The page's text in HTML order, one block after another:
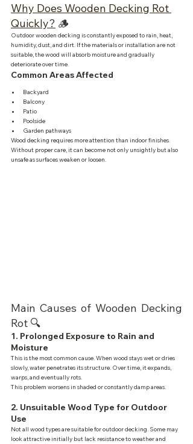
Why Does Wooden Decking Rot
Quickly? 🪵
Outdoor wooden decking is constantly exposed to rain, heat,
humidity, dust, and dirt. If the materials or installation are not
suitable, the wood will absorb moisture and gradually
deteriorate over time.
Common Areas Affected
Backyard
Balcony
Patio
Poolside
Garden pathways
Wood decking requires more attention than indoor finishes.
Without proper care, it can become not only unsightly but also
unsafe as surfaces weaken or loosen.
Main Causes of Wooden Decking
Rot 🔍
1. Prolonged Exposure to Rain and
Moisture
This is the most common cause. When wood stays wet or dries
slowly, water penetrates its structure. Over time, it expands,
warps, and eventually rots.
This problem worsens in shaded or constantly damp areas.
2. Unsuitable Wood Type for Outdoor
Use
Not all wood types are suitable for outdoor decking. Some may
look attractive initially but lack resistance to weather and